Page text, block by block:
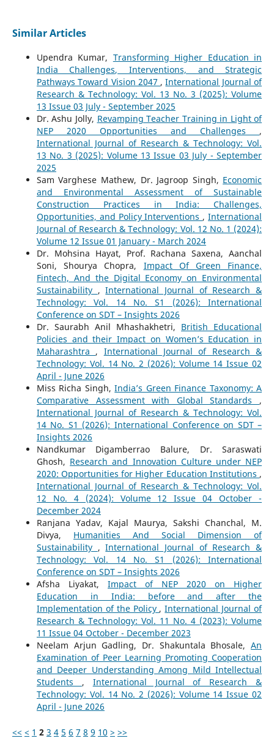
Similar Articles
Upendra Kumar, Transforming Higher Education in
India Challenges, Interventions, and Strategic
Pathways Toward Vision 2047 ,International Journal of
Research & Technology: Vol. 13 No. 3 (2025): Volume
13 Issue 03 July - September 2025
Dr. Ashu Jolly, Revamping Teacher Training in Light of
NEP 2020 Opportunities and Challenges ,
International Journal of Research & Technology: Vol.
13 No. 3 (2025): Volume 13 Issue 03 July - September
2025
Sam Varghese Mathew, Dr. Jagroop Singh, Economic
and Environmental Assessment of Sustainable
Construction Practices in India: Challenges,
Opportunities, and Policy Interventions ,International
Journal of Research & Technology: Vol. 12 No. 1 (2024):
Volume 12 Issue 01 January - March 2024
Dr. Mohsina Hayat, Prof. Rachana Saxena, Aanchal
Soni, Shourya Chopra, Impact Of Green Finance,
Fintech, And the Digital Economy on Environmental
Sustainability ,International Journal of Research &
Technology: Vol. 14 No. S1 (2026): International
Conference on SDT – Insights 2026
Dr. Saurabh Anil Mhashakhetri, British Educational
Policies and their Impact on Women’s Education in
Maharashtra , International Journal of Research &
Technology: Vol. 14 No. 2 (2026): Volume 14 Issue 02
April - June 2026
Miss Richa Singh,India’s Green Finance Taxonomy: A
Comparative Assessment with Global Standards ,
International Journal of Research & Technology: Vol.
14 No. S1 (2026): International Conference on SDT –
Insights 2026
Nandkumar Digamberrao Balure, Dr. Saraswati
Ghosh, Research and Innovation Culture under NEP
2020: Opportunities for Higher Education Institutions ,
International Journal of Research & Technology: Vol.
12 No. 4 (2024): Volume 12 Issue 04 October -
December 2024
Ranjana Yadav, Kajal Maurya, Sakshi Chanchal, M.
Divya, Humanities And Social Dimension of
Sustainability ,International Journal of Research &
Technology: Vol. 14 No. S1 (2026): International
Conference on SDT – Insights 2026
Afsha Liyakat, Impact of NEP 2020 on Higher
Education in India: before and after the
Implementation of the Policy ,International Journal of
Research & Technology: Vol. 11 No. 4 (2023): Volume
11 Issue 04 October - December 2023
Neelam Arjun Gadling, Dr. Shakuntala Bhosale,An
Examination of Peer Learning Promoting Cooperation
and Deeper Understanding Among Mild Intellectual
Students , International Journal of Research &
Technology: Vol. 14 No. 2 (2026): Volume 14 Issue 02
April - June 2026
<< < 1 2 3 4 5 6 7 8 9 10 > >>